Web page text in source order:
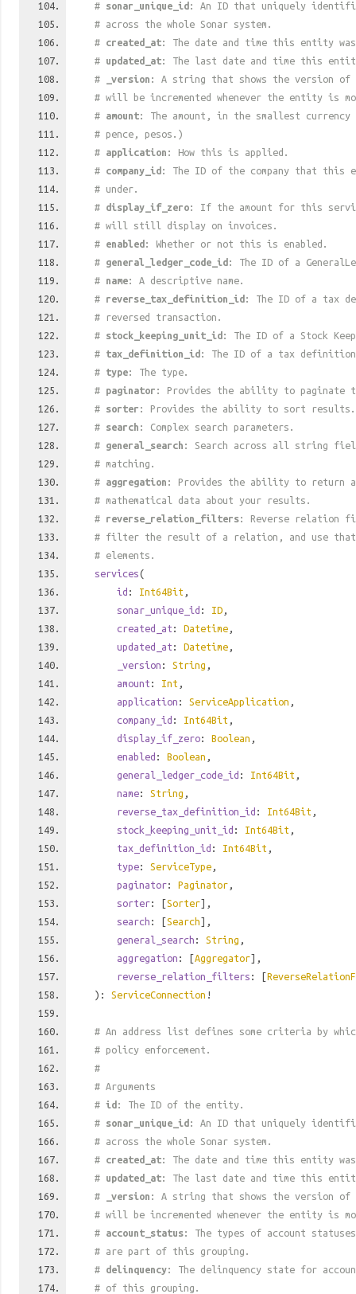
# sonar_unique_id : An ID that uniquely
# across the whole Sonar system.
# created_at: The date and time this entity
# updated_at: The last date and time this
#
_version : A string that shows the version
# will be incremented whenever the entity is
# amount: The amount, in the smallest
# pence, pesos.)
# application : How this is applied.
# company_id : The ID of the company that this
# under.
# display_if_zero: If the amount for this
# will still display on invoices.
# enabled : Whether or not this is enabled.
# general_ledger_code_id : The ID of a
# name: A descriptive name.
# reverse_tax_definition_id : The ID of a tax
# reversed transaction.
# stock_keeping_unit_id : The ID of a Stock
# tax_definition_id : The ID of a tax
# type: The type.
# paginator : Provides the ability to paginate
# sorter : Provides the ability to sort results.
# search : Complex search parameters.
# general_search : Search across all string
# matching.
# aggregation : Provides the ability to return
# mathematical data about your results.
# reverse_relation_filters: Reverse relation
# filter the result of a relation, and use
# elements.
services(
id : Int64Bit ,
sonar_unique_id : ID ,
created_at : Datetime ,
updated_at : Datetime ,
_version : String ,
amount : Int ,
application : ServiceApplication ,
company_id : Int64Bit ,
display_if_zero: Boolean ,
enabled : Boolean ,
general_ledger_code_id : Int64Bit ,
name: String ,
reverse_tax_definition_id : Int64Bit ,
stock_keeping_unit_id : Int64Bit ,
tax_definition_id : Int64Bit ,
type: ServiceType ,
paginator: Paginator ,
sorter: [Sorter],
search : [Search],
general_search : String ,
aggregation : [Aggregator],
reverse_relation_filters : [
): ServiceConnection !
# An address list defines some criteria by
# policy enforcement.
#
# Arguments
# id : The ID of the entity.
# sonar_unique_id : An ID that uniquely
# across the whole Sonar system.
# created_at: The date and time this entity
# updated_at: The last date and time this
#
_version : A string that shows the version
# will be incremented whenever the entity is
# account_status: The types of account
# are part of this grouping.
# delinquency: The delinquency state for
# of this grouping.